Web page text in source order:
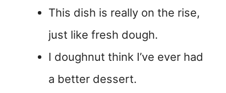
This dish is really on the rise,
just like fresh dough.
I doughnut think I’ve ever had
a better dessert.